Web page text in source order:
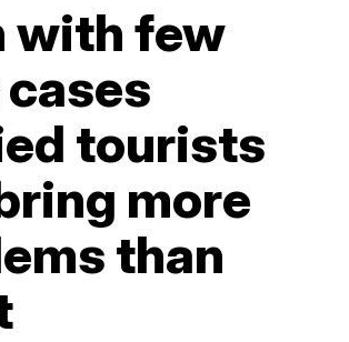
with few
tourists
more
than